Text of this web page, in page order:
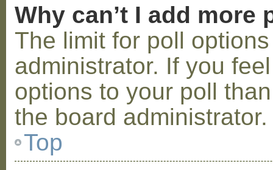
Why can’t I add more
The limit for poll
administrator. If you
options to your poll
the board administrator.
Top